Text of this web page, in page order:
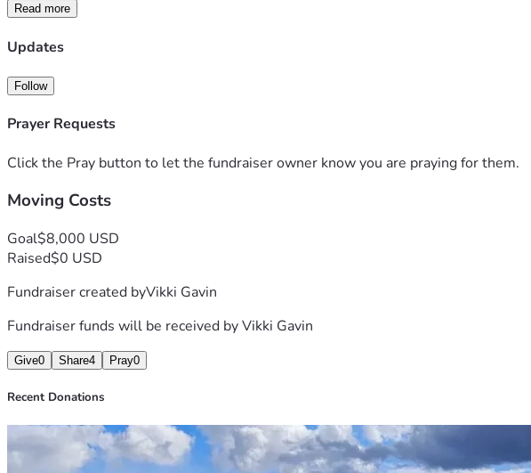
Read more
Updates
Follow
Prayer Requests
Click the Pray button to let the fundraiser owner know you are praying for them.
Moving Costs
Goal$8,000 USD
Raised$0 USD
Fundraiser created byVikki Gavin
Fundraiser funds will be received byVikki Gavin
Give0 Share4 Pray0
Recent Donations